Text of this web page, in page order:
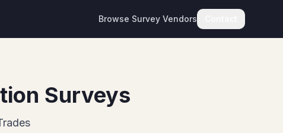
Browse Survey Vendors
Surveys